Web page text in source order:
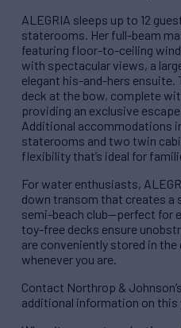
ALEGRIA sleeps up to 12
staterooms. Her full-beam
featuring floor-to-ceiling
with spectacular views, a
elegant his-and-hers
deck at the bow, complete
providing an exclusive
Additional accommodations
staterooms and two twin
flexibility that’s ideal for
For water enthusiasts,
down transom that creates a
semi-beach club—perfect for
toy-free decks ensure
are conveniently stored in the
whenever you are.
Contact Northrop & Johnson’s
additional information on this